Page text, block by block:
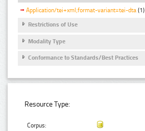
Application/tei+xml;format-variant=tei-dta (1)
Restrictions of Use
Modality Type
Conformance to Standards/Best Practices
Resource Type:
Corpus: